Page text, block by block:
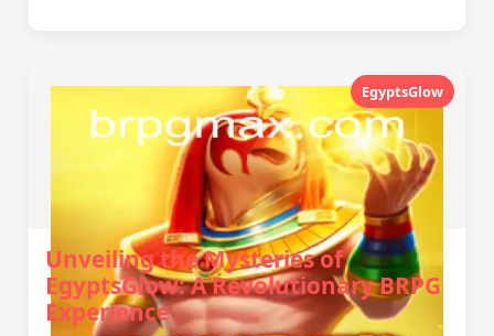
EgyptsGlow
Unveiling the Mysteries of
EgyptsGlow: A Revolutionary BRPG
Experience